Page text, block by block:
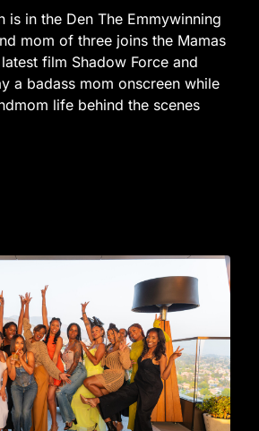
is in the Den The Emmywinning
mom of three joins the Mamas
film Shadow Force and
a badass mom onscreen while
life behind the scenes